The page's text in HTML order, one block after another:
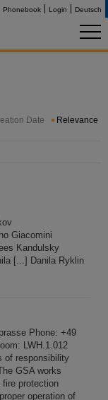
Phonebook Login Deutsch
Date Relevance
Giacomini
Kandulsky
[...] Danila Ryklin
Phone: +49
LWH.1.012
of responsibility
GSA works
protection
operation of